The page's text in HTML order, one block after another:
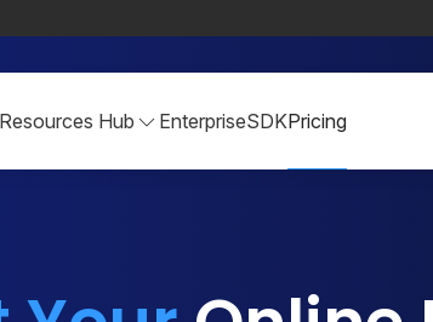
Resources Hub EnterpriseSDKPricing